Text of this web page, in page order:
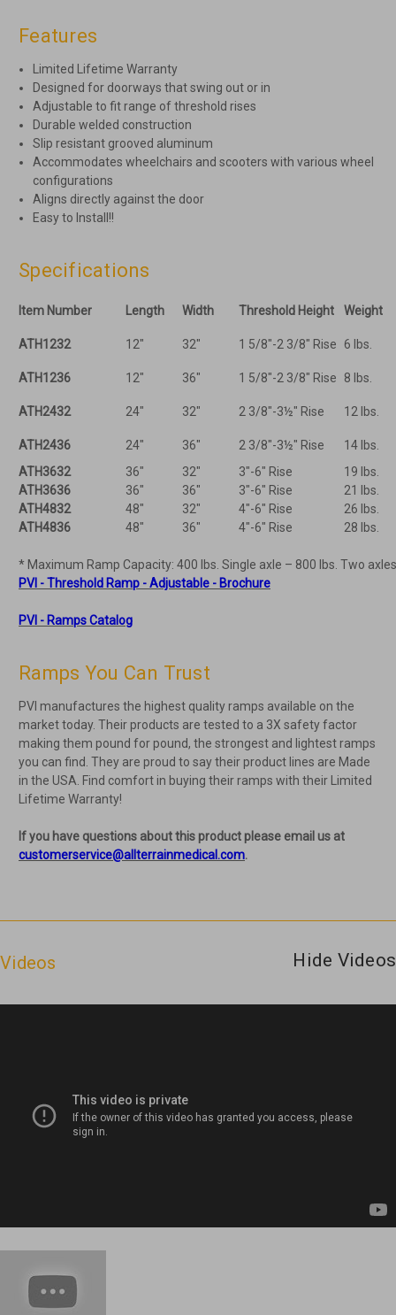
Features
Limited Lifetime Warranty
Designed for doorways that swing out or in
Adjustable to fit range of threshold rises
Durable welded construction
Slip resistant grooved aluminum
Accommodates wheelchairs and scooters with various wheel
configurations
Aligns directly against the door
Easy to Install!!
Specifications
Item Number Length Width Threshold Height Weight
ATH1232 12" 32" 1 5/8"-2 3/8" Rise 6 lbs.
ATH1236 12" 36" 1 5/8"-2 3/8" Rise 8 lbs.
ATH2432 24" 32" 2 3/8"-3½" Rise 12 lbs.
ATH2436 24" 36" 2 3/8"-3½" Rise
14 lbs.
ATH3632
36" 32" 3"-6" Rise
19 lbs.
ATH3636
36" 36" 3"-6" Rise
21 lbs.
ATH4832
48" 32" 4"-6" Rise
26 lbs.
ATH4836
48" 36" 4"-6" Rise 28 lbs.
* Maximum Ramp Capacity: 400 lbs. Single axle – 800 lbs. Two
PVI - Threshold Ramp - Adjustable - Brochure
PVI - Ramps Catalog
Ramps You Can Trust
PVI manufactures the highest quality ramps available on the
market today. Their products are tested to a 3X safety factor
making them pound for pound, the strongest and lightest ramps
you can find. They are proud to say their product lines are Made
in the USA. Find comfort in buying their ramps with their Limited
Lifetime Warranty!
If you have questions about this product please email us at
customerservice@allterrainmedical.com.
Videos Hide Videos